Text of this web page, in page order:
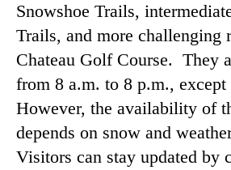
Snowshoe Trails,
Trails, and more challenging
Chateau Golf Course. They
from 8 a.m. to 8 p.m., except
However, the availability of
depends on snow and
Visitors can stay updated by